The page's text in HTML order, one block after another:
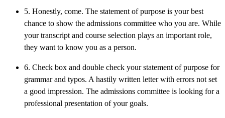
5. Honestly, come. The statement of purpose is your best
chance to show the admissions committee who you are. While
your transcript and course selection plays an important role,
they want to know you as a person.
6. Check box and double check your statement of purpose for
grammar and typos. A hastily written letter with errors not set
a good impression. The admissions committee is looking for a
professional presentation of your goals.